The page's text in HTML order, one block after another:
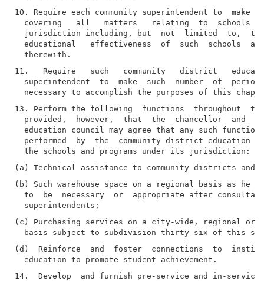
10. Require each community superintendent to  make
covering   all   matters   relating  to  schools
jurisdiction including, but  not  limited  to,
educational   effectiveness  of  such  schools
11.   Require   such   community   district
superintendent  to  make  such  number  of
13. Perform the following  functions  throughout
provided,  however,  that  the  chancellor  and
education council may agree that any such function
performed  by  the  community district education
(b) Such warehouse space on a regional basis as he
to  be  necessary  or  appropriate after
(c) Purchasing services on a city-wide, regional or
(d)  Reinforce  and  foster  connections  to
14.  Develop  and furnish pre-service and in-service